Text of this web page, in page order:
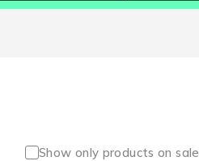
Show only products on sale